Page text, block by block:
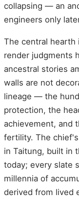
collapsing — an
engineers only
The central
render judgments
ancestral stories
walls are not
lineage — the
protection, the
achievement, and
fertility. The
in Taitung, built in
today; every slate
millennia of
derived from lived